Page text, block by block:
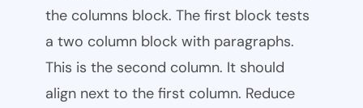
the columns block. The first block tests
a two column block with paragraphs.
This is the second column. It should
align next to the first column. Reduce